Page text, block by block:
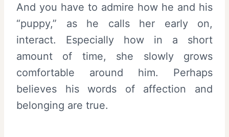
And you have to admire how he and his
“puppy,” as he calls her early on,
interact. Especially how in a short
amount of time, she slowly grows
comfortable around him. Perhaps
believes his words of affection and
belonging are true.